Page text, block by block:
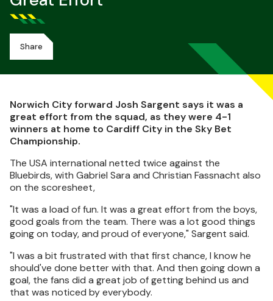
Share
Norwich City forward Josh Sargent says it was a
great effort from the squad, as they were 4-1
winners at home to Cardiff City in the Sky Bet
Championship.
The USA international netted twice against the
Bluebirds, with Gabriel Sara and Christian Fassnacht also
on the scoresheet,
"It was a load of fun. It was a great effort from the boys,
good goals from the team. There was a lot good things
going on today, and proud of everyone," Sargent said.
"I was a bit frustrated with that first chance, I know he
should've done better with that. And then going down a
goal, the fans did a great job of getting behind us and
that was noticed by everybody.